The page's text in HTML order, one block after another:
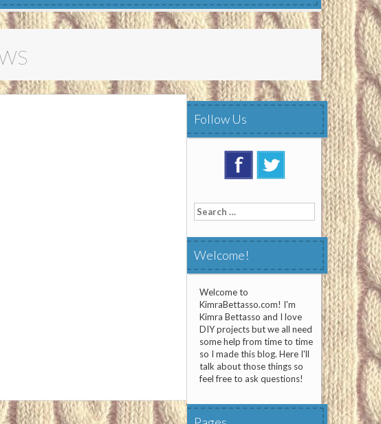
Follow Us
Search
for:
Welcome!
Welcome to
KimraBettasso.com! I'm
Kimra Bettasso and I love
DIY projects but we all need
some help from time to time
so I made this blog. Here I'll
talk about those things so
feel free to ask questions!